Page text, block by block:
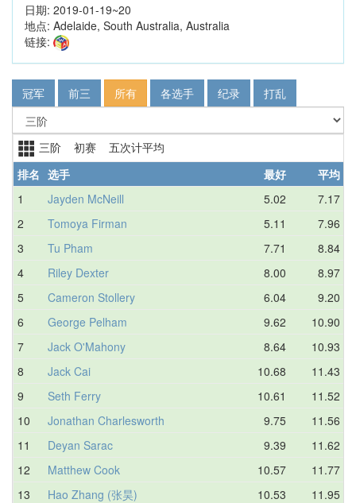
日期: 2019-01-19~20
地点: Adelaide, South Australia, Australia
链接:
冠军 前三 所有 各选手 纪录 打乱
三阶 初赛 五次计平均
排名 选手 最好 平均
1
Jayden McNeill 5.02 7.17
2
Tomoya Firman 5.11 7.96
3
Tu Pham 7.71 8.84
4
Riley Dexter 8.00 8.97
5
Cameron Stollery 6.04 9.20
6
George Pelham 9.62 10.90
7
Jack O'Mahony 8.64 10.93
8
Jack Cai 10.68 11.43
9
Seth Ferry 10.61 11.52
10
Jonathan Charlesworth 9.75 11.56
11
Deyan Sarac 9.39 11.62
12
Matthew Cook 10.57 11.77
13
Hao Zhang (张昊) 10.53 11.95